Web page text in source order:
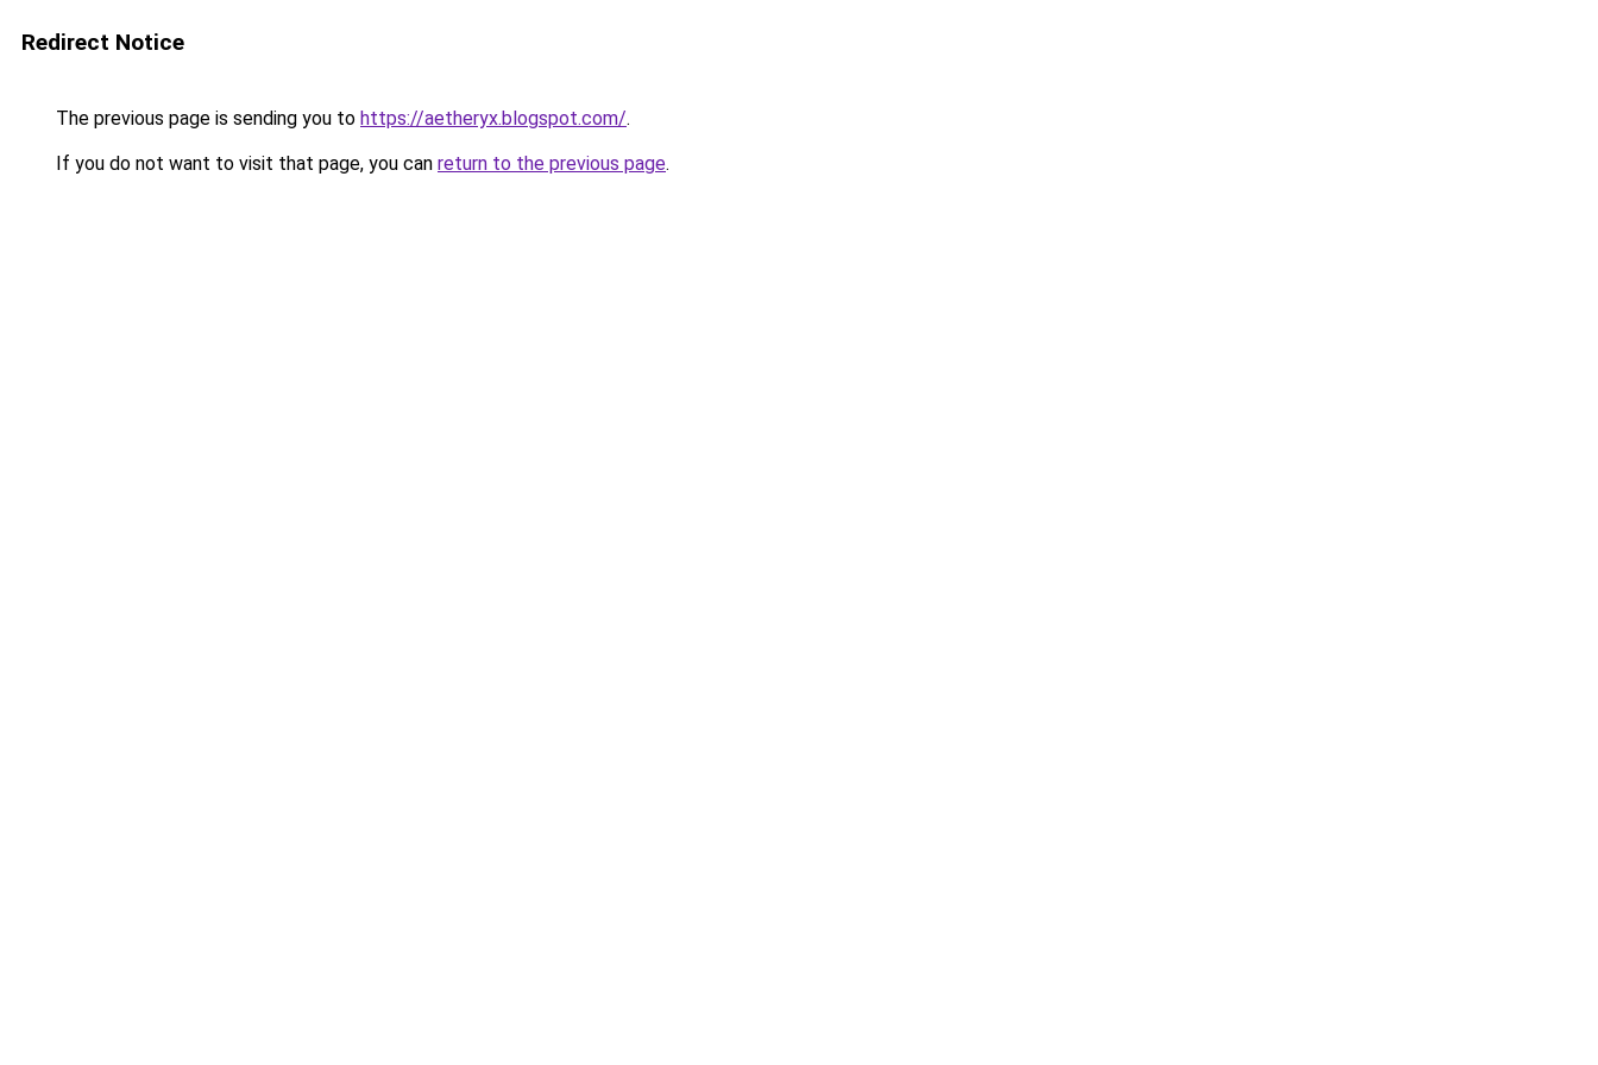
Redirect Notice
The previous page is sending you to https://aetheryx.blogspot.com/.
If you do not want to visit that page, you can return to the previous page.